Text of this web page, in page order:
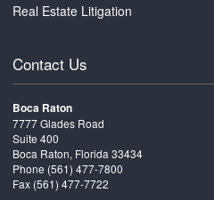
Real Estate Litigation
Contact Us
Boca Raton
7777 Glades Road
Suite 400
Boca Raton, Florida 33434
Phone (561) 477-7800
Fax (561) 477-7722